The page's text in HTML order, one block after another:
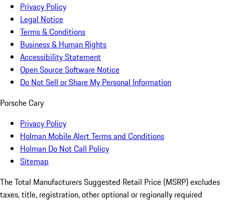
Privacy Policy
Legal Notice
Terms & Conditions
Business & Human Rights
Accessibility Statement
Open Source Software Notice
Do Not Sell or Share My Personal Information
Porsche Cary
Privacy Policy
Holman Mobile Alert Terms and Conditions
Holman Do Not Call Policy
Sitemap
The Total Manufacturers Suggested Retail Price (MSRP) excludes
taxes, title, registration, other optional or regionally required